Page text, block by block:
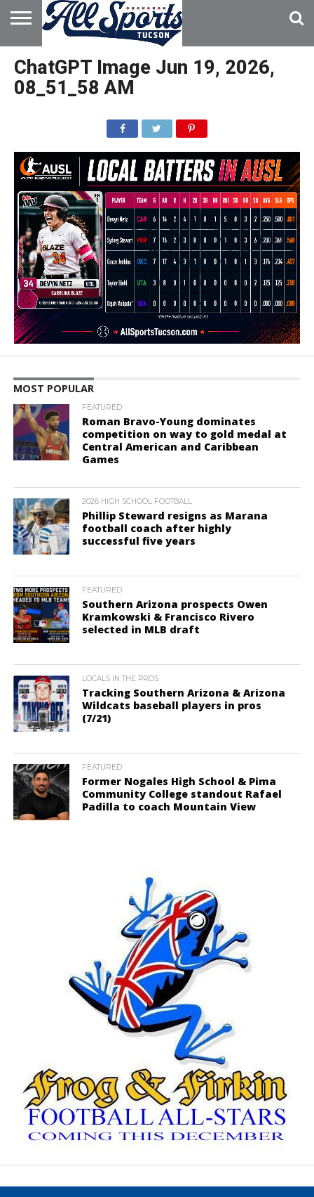
HOME
ABOUT
ADVERTISE
WITH US
ChatGPT Image Jun 19, 2026,
08_51_58 AM
MOST POPULAR
FEATURED
Roman Bravo-Young dominates
competition on way to gold medal at
Central American and Caribbean
Games
2026 HIGH SCHOOL FOOTBALL
Phillip Steward resigns as Marana
football coach after highly
successful five years
FEATURED
Southern Arizona prospects Owen
Kramkowski & Francisco Rivero
selected in MLB draft
LOCALS IN THE PROS
Tracking Southern Arizona & Arizona
Wildcats baseball players in pros
(7/21)
FEATURED
Former Nogales High School & Pima
Community College standout Rafael
Padilla to coach Mountain View